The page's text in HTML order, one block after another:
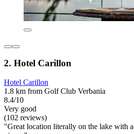
2. Hotel Carillon
Hotel Carillon
1.8 km from Golf Club Verbania
8.4/10
Very good
(102 reviews)
"Great location literally on the lake with